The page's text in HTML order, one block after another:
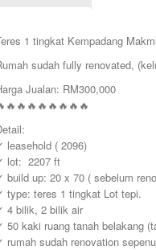
1 tingkat Kempadang
sudah fully renovated,
Jualan: RM300,000
leasehold ( 2096)
lot: 2207 ft
build up: 20 x 70 ( sebelum
type: teres 1 tingkat Lot tepi.
4 bilik, 2 bilik air
50 kaki ruang tanah belakang
rumah sudah renovation